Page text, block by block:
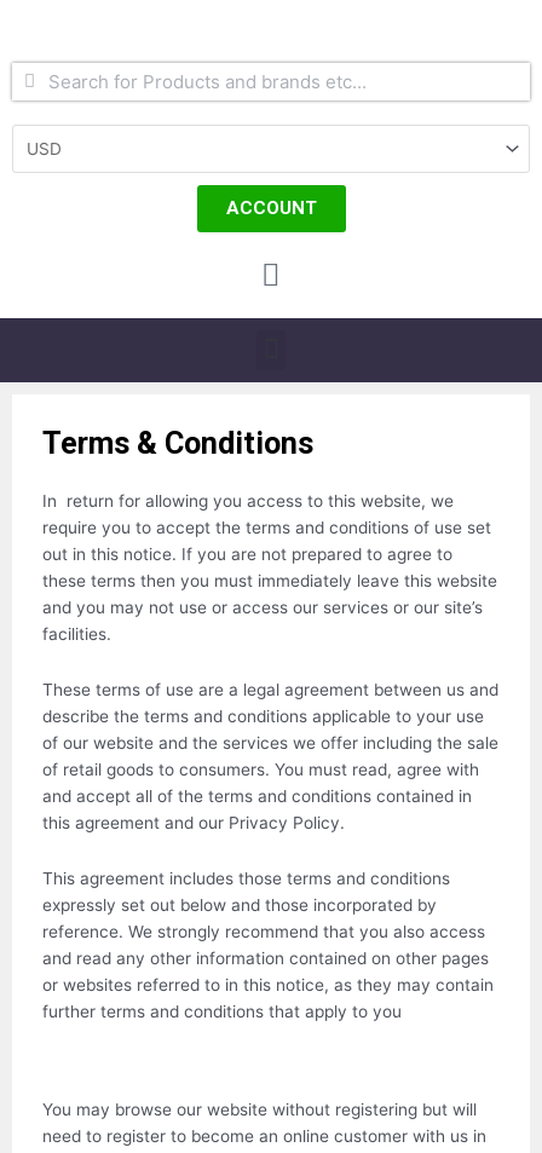
content
Search
Search
ACCOUNT
Terms & Conditions
In return for allowing you access to this website, we
require you to accept the terms and conditions of use set
out in this notice. If you are not prepared to agree to
these terms then you must immediately leave this website
and you may not use or access our services or our site’s
facilities.
These terms of use are a legal agreement between us and
describe the terms and conditions applicable to your use
of our website and the services we offer including the sale
of retail goods to consumers. You must read, agree with
and accept all of the terms and conditions contained in
this agreement and our Privacy Policy.
This agreement includes those terms and conditions
expressly set out below and those incorporated by
reference. We strongly recommend that you also access
and read any other information contained on other pages
or websites referred to in this notice, as they may contain
further terms and conditions that apply to you
You may browse our website without registering but will
need to register to become an online customer with us in